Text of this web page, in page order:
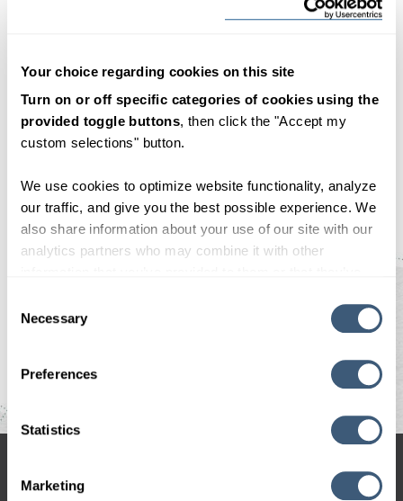
Your choice regarding cookies on this site
Turn on or off specific categories of cookies using the
provided toggle buttons, then click the "Accept my
custom selections" button.
We use cookies to optimize website functionality, analyze
our traffic, and give you the best possible experience. We
also share information about your use of our site with our
analytics partners who may combine it with other
"OK", you consent to our use of cookies.
Necessary
Preferences
Statistics
Marketing
2023
2022